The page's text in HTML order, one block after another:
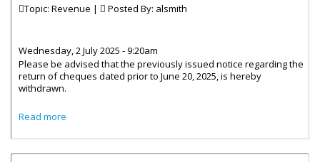
Topic: Revenue | Posted By: alsmith
Wednesday, 2 July 2025 - 9:20am
Please be advised that the previously issued notice regarding the
return of cheques dated prior to June 20, 2025, is hereby
withdrawn.
Read more